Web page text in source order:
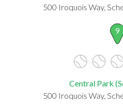
500 Iroquois Way,
9
Central Park
500 Iroquois Way,